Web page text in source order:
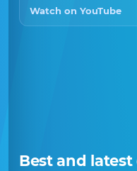
Watch on YouTube
Best and